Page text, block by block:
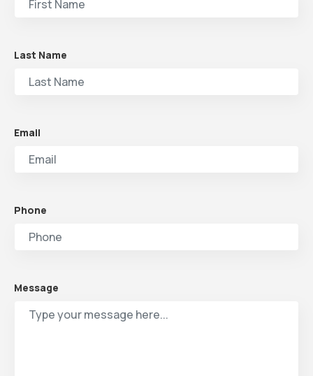
Last Name
Email
Phone
Message